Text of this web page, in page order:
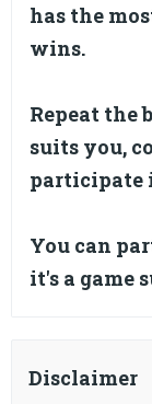
has the
wins.
Repeat the
suits you,
participate
You can
it's a game
Disclaimer